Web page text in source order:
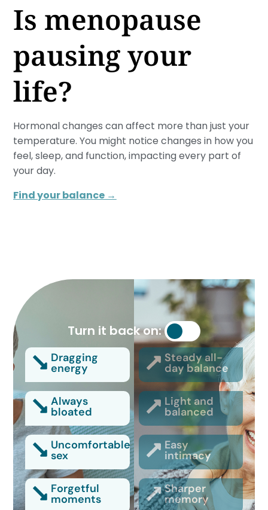
Is menopause
pausing your
life?
Hormonal changes can affect more than just your
temperature. You might notice changes in how you
feel, sleep, and function, impacting every part of
your day.
Find your balance →
Turn it back on:
Dragging
energy
Steady all-
day balance
Always
bloated
Light and
balanced
Uncomfortable
sex
Easy
intimacy
Forgetful
moments
Sharper
memory